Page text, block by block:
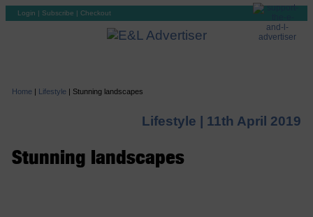
Login | Subscribe | Checkout
Home | Lifestyle | Stunning landscapes
Lifestyle | 11th April 2019
Stunning landscapes